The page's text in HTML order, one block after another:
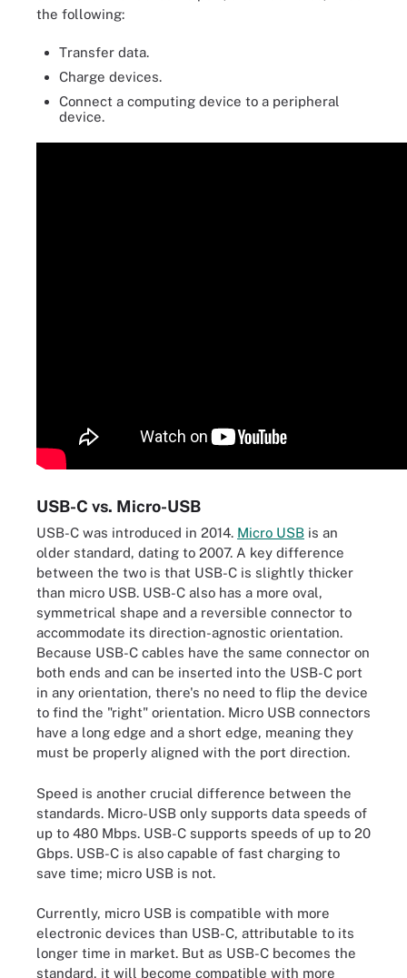
the following:
Transfer data.
Charge devices.
Connect a computing device to a peripheral
device.
USB-C vs. Micro-USB
USB-C was introduced in 2014. Micro USB is an
older standard, dating to 2007. A key difference
between the two is that USB-C is slightly thicker
than micro USB. USB-C also has a more oval,
symmetrical shape and a reversible connector to
accommodate its direction-agnostic orientation.
Because USB-C cables have the same connector on
both ends and can be inserted into the USB-C port
in any orientation, there's no need to flip the device
to find the "right" orientation. Micro USB connectors
have a long edge and a short edge, meaning they
must be properly aligned with the port direction.
Speed is another crucial difference between the
standards. Micro-USB only supports data speeds of
up to 480 Mbps. USB-C supports speeds of up to 20
Gbps. USB-C is also capable of fast charging to
save time; micro USB is not.
Currently, micro USB is compatible with more
electronic devices than USB-C, attributable to its
longer time in market. But as USB-C becomes the
standard, it will become compatible with more